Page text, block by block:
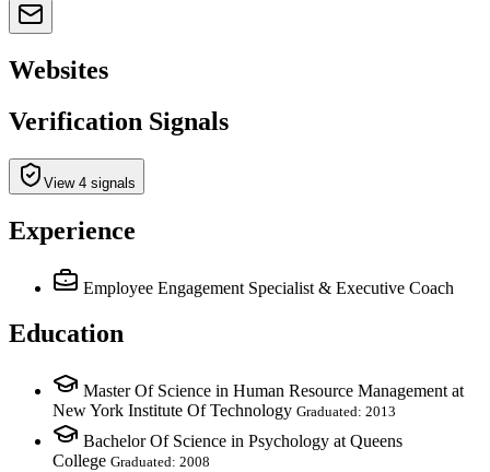
Websites
Verification Signals
View 4 signals
Experience
Employee Engagement Specialist & Executive Coach
Education
Master Of Science in Human Resource Management at
New York Institute Of Technology Graduated: 2013
Bachelor Of Science in Psychology at Queens
College Graduated: 2008